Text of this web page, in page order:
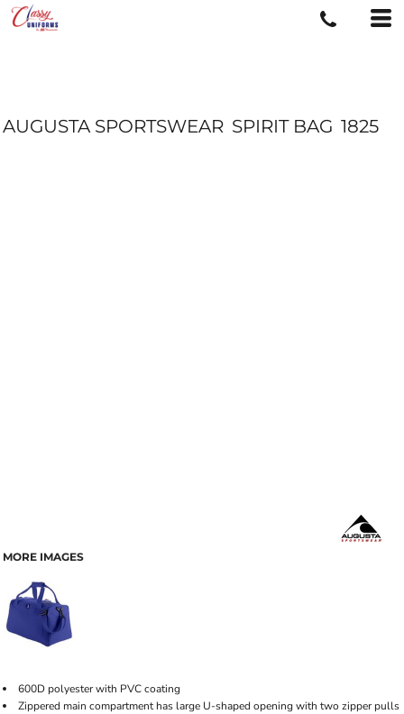
AUGUSTA SPORTSWEAR SPIRIT BAG 1825
MORE IMAGES
600D polyester with PVC coating
Zippered main compartment has large U-shaped opening with two zipper pulls